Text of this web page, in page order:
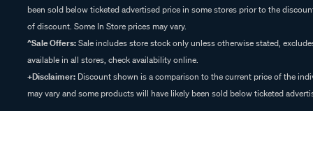
been sold below ticketed advertised price in some stores prior to the
of discount. Some In Store prices may vary.
^Sale Offers:Sale includes store stock only unless otherwise stated,
available in all stores, check availability online.
+Disclaimer: Discount shown is a comparison to the current price of the
may vary and some products will have likely been sold below ticketed